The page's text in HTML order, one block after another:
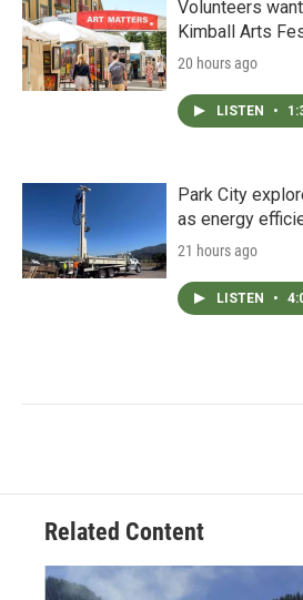
Volunteers
Kimball Arts
20 hours ago
LISTEN •
Park City
as energy
21 hours ago
LISTEN •
Related Content